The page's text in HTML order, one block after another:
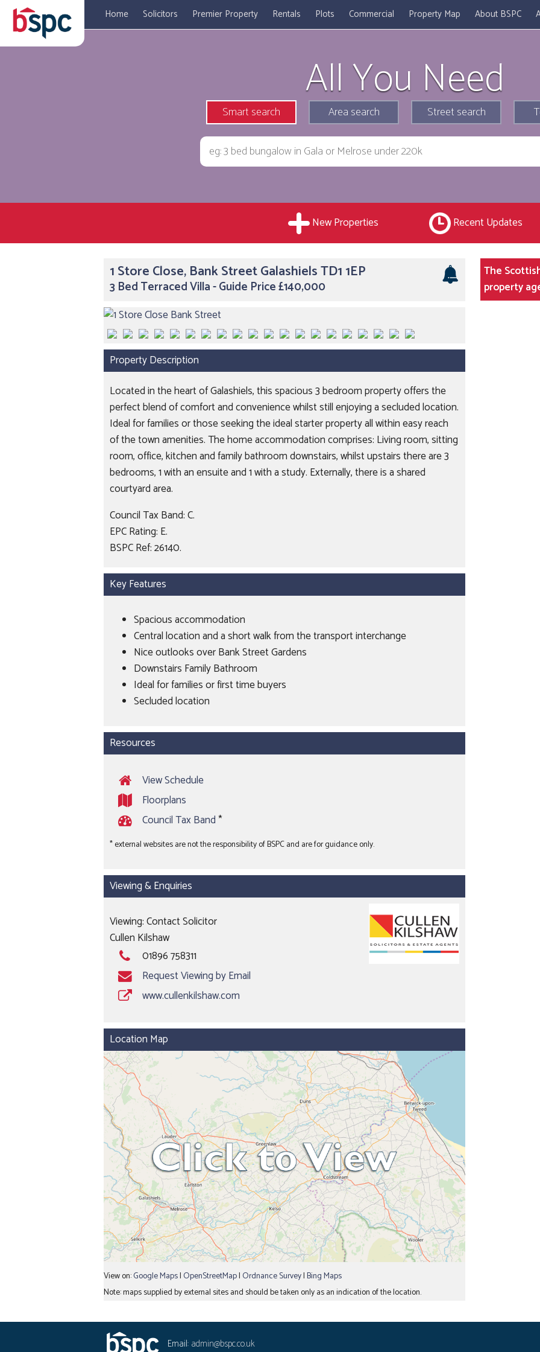
Home Solicitors Premier Property Rentals Plots Commercial Property Map About BSPC
All You Need
Smart search Area search Street search
New Properties Recent Updates
1 Store Close, Bank Street Galashiels TD1 1EP
3 Bed Terraced Villa - Guide Price £140,000
Property Description
Located in the heart of Galashiels, this spacious 3 bedroom property offers the
perfect blend of comfort and convenience whilst still enjoying a secluded location.
Ideal for families or those seeking the ideal starter property all within easy reach
of the town amenities. The home accommodation comprises: Living room, sitting
room, office, kitchen and family bathroom downstairs, whilst upstairs there are 3
bedrooms, 1 with an ensuite and 1 with a study. Externally, there is a shared
courtyard area.
Council Tax Band: C.
EPC Rating: E.
BSPC Ref: 26140.
Key Features
Spacious accommodation
Central location and a short walk from the transport interchange
Nice outlooks over Bank Street Gardens
Downstairs Family Bathroom
Ideal for families or first time buyers
Secluded location
Resources
View Schedule
Floorplans
Council Tax Band*
* external websites are not the responsibility of BSPC and are for guidance only.
Viewing & Enquiries
Viewing: Contact Solicitor
Cullen Kilshaw
01896 758311
Request Viewing by Email
www.cullenkilshaw.com
Location Map
View on:Google Maps| OpenStreetMap| Ordnance Survey|Bing Maps
Note: maps supplied by external sites and should be taken only as an indication of the location.
The
property
Email: admin@bspc.co.uk